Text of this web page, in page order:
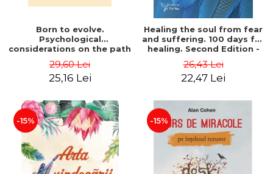
Born to evolve.
Psychological
considerations on the path
perspective - Stefano
Pischiutta
29,60 Lei
25,16 Lei
Healing the soul from fear
and suffering. 100 days for
healing. Second Edition -
26,43 Lei
22,47 Lei
-15% -15%